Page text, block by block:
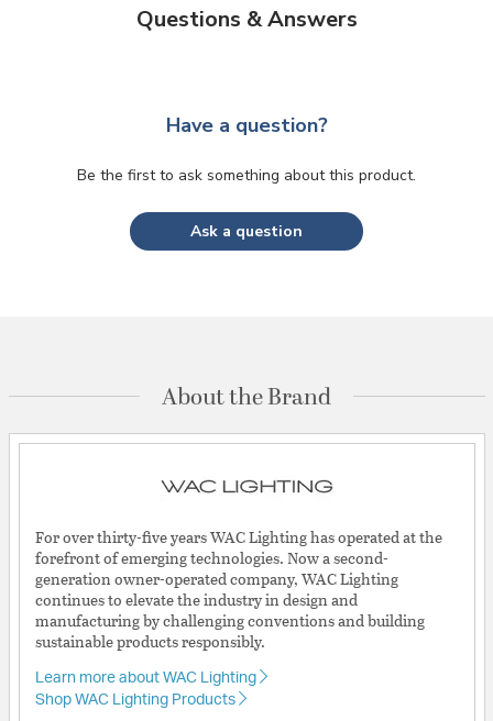
Questions & Answers
Have a question?
Be the first to ask something about this product.
Ask a question
About the Brand
For over thirty-five years WAC Lighting has operated at the
forefront of emerging technologies. Now a second-
generation owner-operated company, WAC Lighting
continues to elevate the industry in design and
manufacturing by challenging conventions and building
sustainable products responsibly.
Learn more about WAC Lighting
Shop WAC Lighting Products